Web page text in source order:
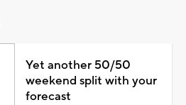
Yet another 50/50
weekend split with your
forecast